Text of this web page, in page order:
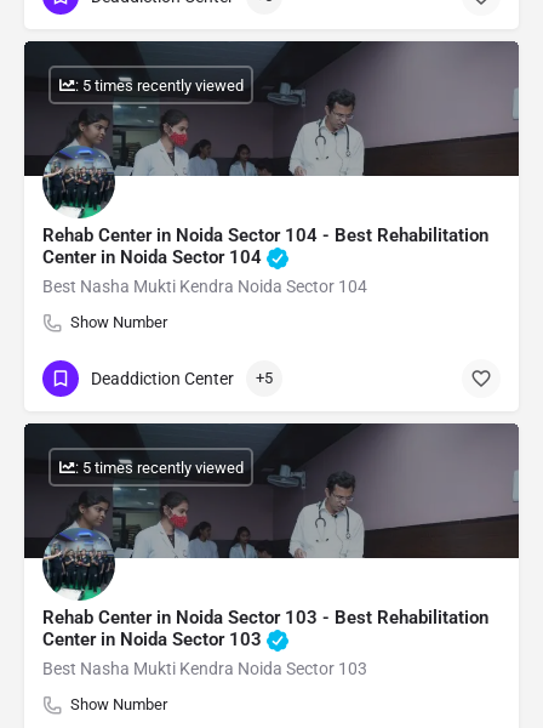
Rehab Center in Noida Sector 104 - Best Rehabilitation
Center in Noida Sector 104
Best Nasha Mukti Kendra Noida Sector 104
Show Number
: 5 times recently viewed
Deaddiction Center +5
Rehab Center in Noida Sector 103 - Best Rehabilitation
Center in Noida Sector 103
Best Nasha Mukti Kendra Noida Sector 103
Show Number
: 5 times recently viewed